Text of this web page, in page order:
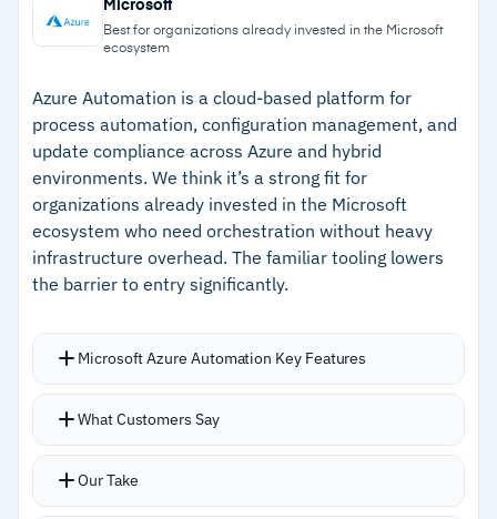
Azure, Cinder, or Ceph
Open-source with no vendor lock-in across on-
prem, hybrid, or public cloud
reschedules to healthy nodes
Automatic scaling responds to real-time
demand
–Open-source with no vendor lock-in across any
environment
–Progressive rollouts with automated rollback
Cautions
DevOps experience
–Users report concept density around pods,
services
Microsoft
Best for organizations already invested in the Microsoft
ecosystem
Azure Automation is a cloud-based platform for
process automation, configuration management, and
update compliance across Azure and hybrid
environments. We think it’s a strong fit for
organizations already invested in the Microsoft
ecosystem who need orchestration without heavy
infrastructure overhead. The familiar tooling lowers
the barrier to entry significantly.
Microsoft Azure Automation Key Features
Supports PowerShell 7.4 and Python 3.10
Azure CLI commands available directly within
What Customers Say
Our Take